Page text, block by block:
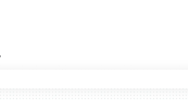
the search field is empty.